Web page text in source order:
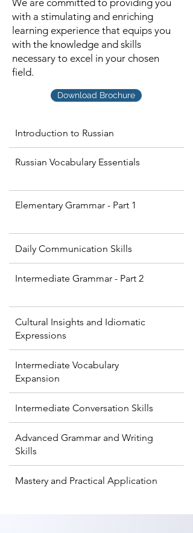
We are committed to providing you
with a stimulating and enriching
learning experience that equips you
with the knowledge and skills
necessary to excel in your chosen
field.
Download Brochure
Introduction to Russian
Russian Vocabulary Essentials
Elementary Grammar - Part 1
Daily Communication Skills
Intermediate Grammar - Part 2
Cultural Insights and Idiomatic
Expressions
Intermediate Vocabulary
Expansion
Intermediate Conversation Skills
Advanced Grammar and Writing
Skills
Mastery and Practical Application